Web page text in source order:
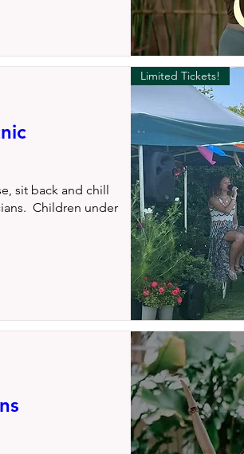
Limited Tickets!
sit back and chill
Children under